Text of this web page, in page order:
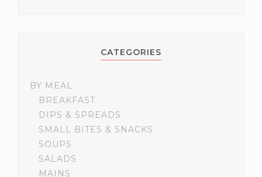
CATEGORIES
BY MEAL
BREAKFAST
DIPS & SPREADS
SMALL BITES & SNACKS
SOUPS
SALADS
MAINS